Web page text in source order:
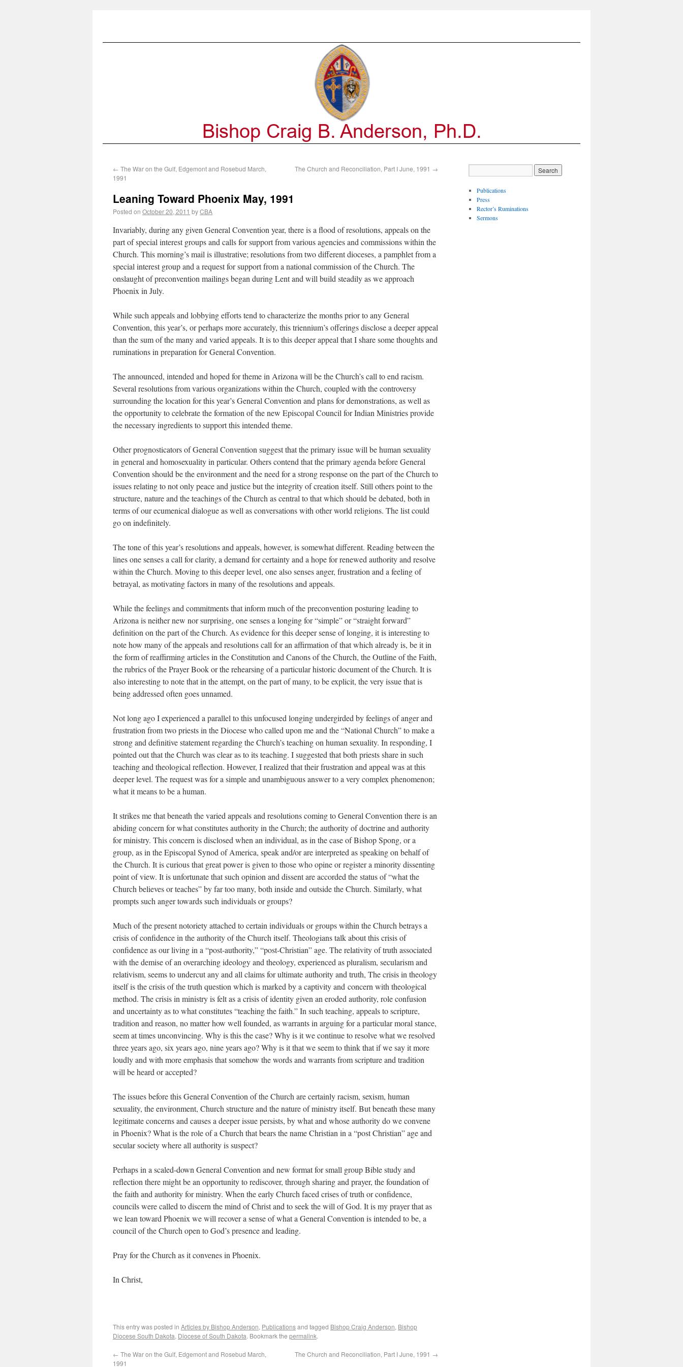
← The War on the Gulf, Edgemont and Rosebud March,
1991
The Church and Reconciliation, Part I June, 1991 →
Leaning Toward Phoenix May, 1991
Posted on October 20, 2011 byCBA
Invariably, during any given General Convention year, there is a flood of resolutions, appeals on the
part of special interest groups and calls for support from various agencies and commissions within the
Church. This morning’s mail is illustrative; resolutions from two different dio­ceses, a pamphlet from a
special interest group and a request for support from a national commission of the Church. The
onslaught of pre­convention mailings began during Lent and will build steadily as we approach
Phoenix in July.
While such appeals and lobbying efforts tend to characterize the months prior to any General
Convention, this year’s, or perhaps more accurately, this triennium’s offerings disclose a deeper appeal
than the sum of the many and varied appeals. It is to this deeper appeal that I share some thoughts and
ruminations in preparation for General Convention.
The announced, intended and hoped for theme in Arizona will be the Church’s call to end racism.
Several resolutions from various organi­zations within the Church, coupled with the controversy
surrounding the location for this year’s General Convention and plans for demonstrations, as well as
the opportunity to celebrate the formation of the new Episcopal Council for Indian Ministries provide
the necessary ingredients to support this intended theme.
Other prognosticators of General Convention suggest that the primary issue will be human sexuality
in general and homosexuality in particular. Others contend that the primary agenda before General
Convention should be the environment and the need for a strong response on the part of the Church to
issues relating to not only peace and justice but the integrity of creation itself. Still others point to the
structure, nature and the teachings of the Church as central to that which should be debated, both in
terms of our ecumenical dialogue as well as conversations with other world religions. The list could
go on indefinitely.
The tone of this year’s resolutions and appeals, however, is somewhat different. Reading between the
lines one senses a call for clarity, a demand for certainty and a hope for renewed authority and resolve
within the Church. Moving to this deeper level, one also senses anger, frustration and a feeling of
betrayal, as motivating factors in many of the resolutions and appeals.
While the feelings and commitments that inform much of the pre­convention posturing leading to
Arizona is neither new nor surprising, one senses a longing for “simple” or “straight forward”
definition on the part of the Church. As evidence for this deeper sense of longing, it is interesting to
note how many of the appeals and resolutions call for an affirmation of that which already is, be it in
the form of reaffirming articles in the Constitution and Canons of the Church, the Outline of the Faith,
the rubrics of the Prayer Book or the rehearsing of a particular historic document of the Church. It is
also interesting to note that in the attempt, on the part of many, to be explicit, the very issue that is
being addressed often goes unnamed.
Not long ago I experienced a parallel to this unfocused longing undergirded by feelings of anger and
frustration from two priests in the Diocese who called upon me and the “National Church” to make a
strong and definitive statement regarding the Church’s teaching on human sexuality. In responding, I
pointed out that the Church was clear as to its teaching. I suggested that both priests share in such
teaching and theological reflection. However, I realized that their frustration and appeal was at this
deeper level. The request was for a simple and unambiguous answer to a very complex phenomenon;
what it means to be a human.
It strikes me that beneath the varied appeals and resolutions coming to General Convention there is an
abiding concern for what constitutes authority in the Church; the authority of doctrine and authority
for ministry. This concern is disclosed when an individual, as in the case of Bishop Spong, or a
group, as in the Episcopal Synod of America, speak and/or are interpreted as speaking on behalf of
the Church. It is curious that great power is given to those who opine or register a minority dissenting
point of view. It is unfortunate that such opinion and dissent are accorded the status of “what the
Church believes or teaches” by far too many, both in­side and outside the Church. Similarly, what
prompts such anger towards such individuals or groups?
Much of the present notoriety attached to certain individuals or groups within the Church betrays a
crisis of confidence in the authority of the Church itself. Theologians talk about this crisis of
confidence as our living in a “post-authority,” “post-Christian” age. The relativity of truth associated
with the demise of an overarching ideology and theology, experienced as pluralism, secularism and
relativism, seems to undercut any and all claims for ultimate authority and truth, The crisis in theology
itself is the crisis of the truth question which is marked by a captivity and concern with theological
method. The crisis in ministry is felt as a crisis of identity given an eroded authority, role confusion
and uncertainty as to what constitutes “teaching the faith.” In such teaching, appeals to scripture,
tradition and reason, no matter how well founded, as warrants in arguing for a particular moral stance,
seem at times unconvincing. Why is this the case? Why is it we continue to resolve what we resolved
three years ago, six years ago, nine years ago? Why is it that we seem to think that if we say it more
loudly and with more emphasis that somehow the words and warrants from scripture and tradition
will be heard or accepted?
The issues before this General Convention of the Church are certainly racism, sexism, human
sexuality, the environment, Church struc­ture and the nature of ministry itself. But beneath these many
legitimate concerns and causes a deeper issue persists, by what and whose authority do we convene
in Phoenix? What is the role of a Church that bears the name Christian in a “post Christian” age and
secular society where all authority is suspect?
Perhaps in a scaled-down General Convention and new format for small group Bible study and
reflection there might be an opportunity to rediscover, through sharing and prayer, the foundation of
the faith and authority for ministry. When the early Church faced crises of truth or confidence,
councils were called to discern the mind of Christ and to seek the will of God. It is my prayer that as
we lean toward Phoenix we will recover a sense of what a General Convention is intended to be, a
council of the Church open to God’s presence and leading.
Pray for the Church as it convenes in Phoenix.
In Christ,
This entry was posted in Articles by Bishop Anderson, Publicationsand tagged Bishop Craig Anderson, Bishop
Diocese South Dakota, Diocese of South Dakota. Bookmark the permalink.
← The War on the Gulf, Edgemont and Rosebud March,
1991
The Church and Reconciliation, Part I June, 1991 →
Publications
Press
Rector’s Ruminations
Sermons